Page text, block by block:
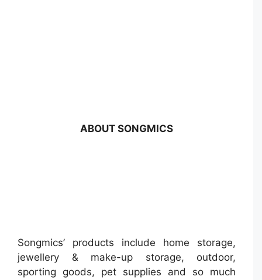
ABOUT SONGMICS
Songmics’ products include home storage,
jewellery & make-up storage, outdoor,
sporting goods, pet supplies and so much